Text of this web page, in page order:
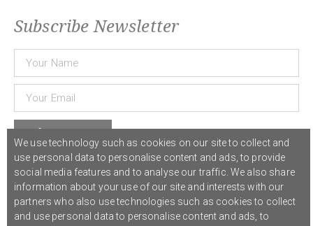
Subscribe Newsletter
© 2021 COST Action CA18126 Writing Urban Places /// Privacy Policy
Graphic design, Studio Sanne Dijkstra /// Developed by
We use technology such as cookies on our site to collect and
use personal data to personalise content and ads, to provide
social media features and to analyse our traffic. We also share
information about your use of our site and interests with our
partners who also use technologies such as cookies to collect
and use personal data to personalise content and ads, to